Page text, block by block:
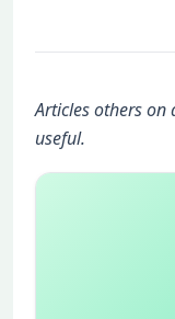
Articles others
useful.